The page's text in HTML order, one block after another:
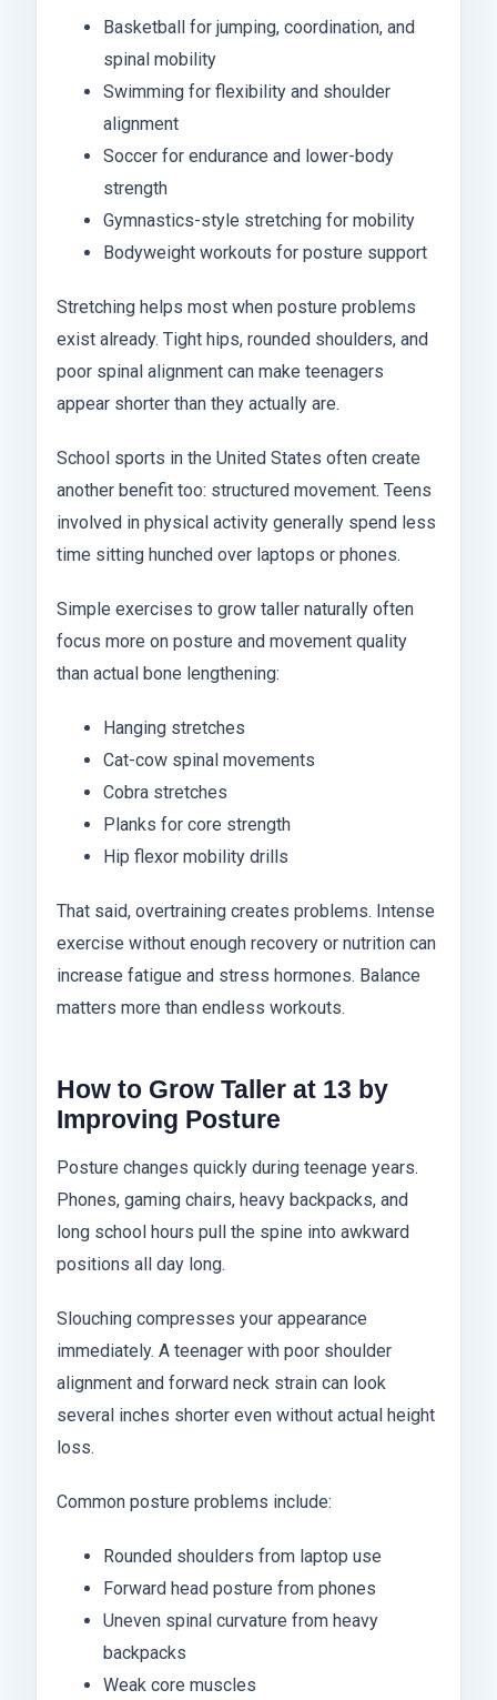
Basketball for jumping, coordination, and
spinal mobility
Swimming for flexibility and shoulder
alignment
Soccer for endurance and lower-body
strength
Gymnastics-style stretching for mobility
Bodyweight workouts for posture support
Stretching helps most when posture problems
exist already. Tight hips, rounded shoulders, and
poor spinal alignment can make teenagers
appear shorter than they actually are.
School sports in the United States often create
another benefit too: structured movement. Teens
involved in physical activity generally spend less
time sitting hunched over laptops or phones.
Simple exercises to grow taller naturally often
focus more on posture and movement quality
than actual bone lengthening:
Hanging stretches
Cat-cow spinal movements
Cobra stretches
Planks for core strength
Hip flexor mobility drills
That said, overtraining creates problems. Intense
exercise without enough recovery or nutrition can
increase fatigue and stress hormones. Balance
matters more than endless workouts.
How to Grow Taller at 13 by
Improving Posture
Posture changes quickly during teenage years.
Phones, gaming chairs, heavy backpacks, and
long school hours pull the spine into awkward
positions all day long.
Slouching compresses your appearance
immediately. A teenager with poor shoulder
alignment and forward neck strain can look
several inches shorter even without actual height
loss.
Common posture problems include:
Rounded shoulders from laptop use
Forward head posture from phones
Uneven spinal curvature from heavy
backpacks
Weak core muscles